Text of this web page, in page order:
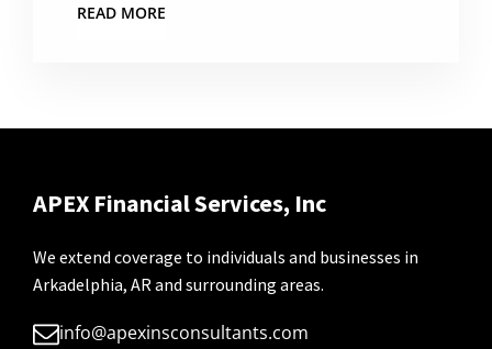
READ MORE
APEX Financial Services, Inc
We extend coverage to individuals and businesses in
Arkadelphia, AR and surrounding areas.
info@apexinsconsultants.com